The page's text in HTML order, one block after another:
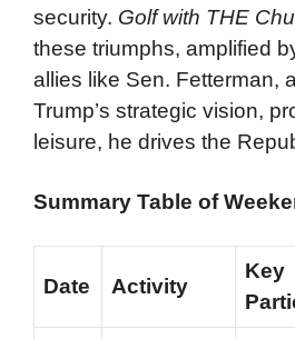
security. Golf with THE
these triumphs, amplified
allies like Sen. Fetterman,
Trump’s strategic vision,
leisure, he drives the
Summary Table of
Date Activity
Key